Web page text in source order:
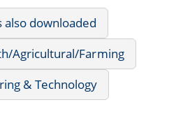
also downloaded
Agricultural/Farming
& Technology